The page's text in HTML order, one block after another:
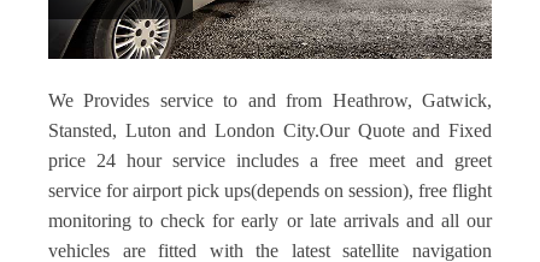
We Provides service to and from Heathrow, Gatwick,
Stansted, Luton and London City.Our Quote and Fixed
price 24 hour service includes a free meet and greet
service for airport pick ups(depends on session), free flight
monitoring to check for early or late arrivals and all our
vehicles are fitted with the latest satellite navigation